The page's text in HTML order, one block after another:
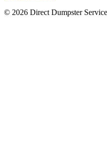
© 2026 Direct Dumpster